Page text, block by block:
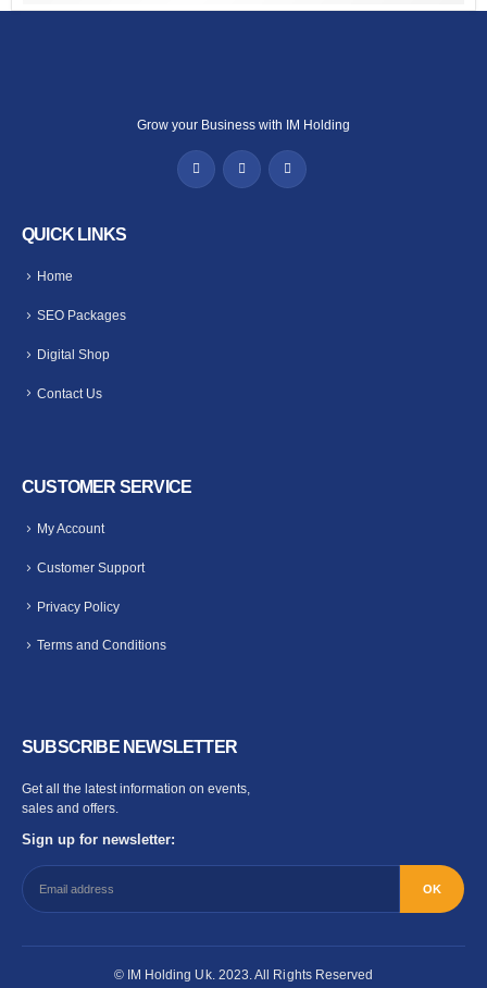
Grow your Business with IM Holding
QUICK LINKS
Home
SEO Packages
Digital Shop
Contact Us
CUSTOMER SERVICE
My Account
Customer Support
Privacy Policy
Terms and Conditions
SUBSCRIBE NEWSLETTER
Get all the latest information on events,
sales and offers.
Sign up for newsletter:
© IM Holding Uk. 2023. All Rights Reserved